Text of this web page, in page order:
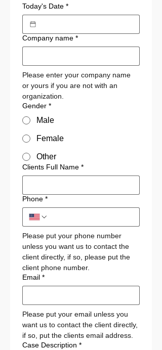
Today's Date *
Company name *
Please enter your company name
or yours if you are not with an
Gender *
Male
Female
Other
Clients Full Name *
Phone *
Please put your phone number
unless you want us to contact the
client directly, if so, please put the
client phone number.
Email *
Please put your email unless you
want us to contact the client directly,
Case Description *